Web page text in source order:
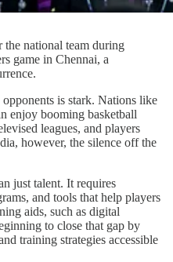
national team during
game in Chennai, a
is stark. Nations like
enjoy booming basketball
leagues, and players
however, the silence off the
just talent. It requires
and tools that help players
aids, such as digital
to close that gap by
training strategies accessible